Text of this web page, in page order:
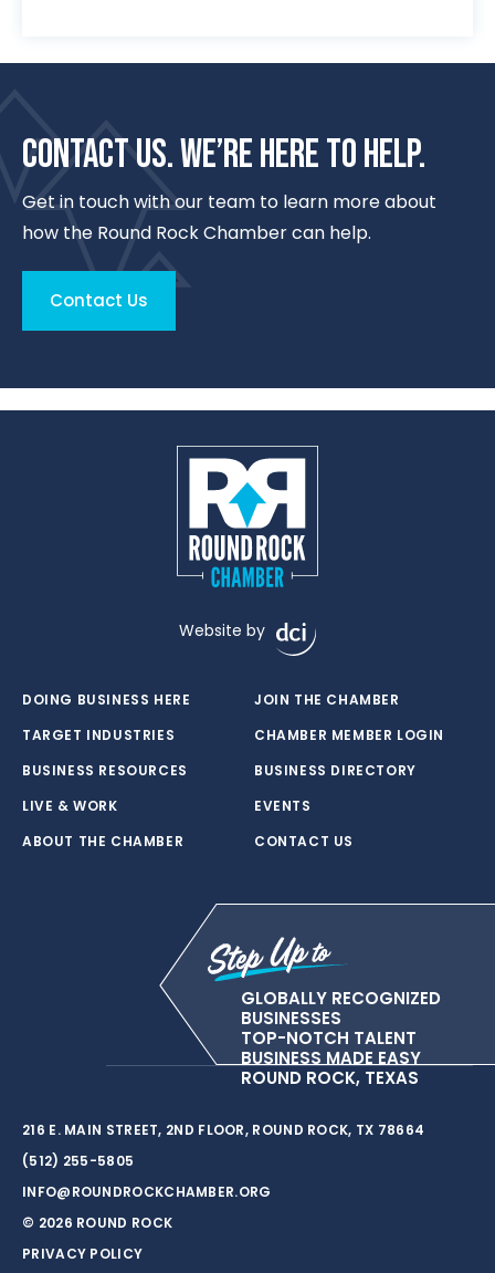
CONTACT US. WE’RE HERE TO HELP.
Get in touch with our team to learn more about
how the Round Rock Chamber can help.
Contact Us
Website by
DOING BUSINESS HERE
TARGET INDUSTRIES
BUSINESS RESOURCES
LIVE & WORK
ABOUT THE CHAMBER
JOIN THE CHAMBER
CHAMBER MEMBER LOGIN
BUSINESS DIRECTORY
EVENTS
CONTACT US
GLOBALLY RECOGNIZED
BUSINESSES
TOP-NOTCH TALENT
BUSINESS MADE EASY
ROUND ROCK, TEXAS
216 E. MAIN STREET, 2ND FLOOR, ROUND ROCK, TX 78664
(512) 255-5805
INFO@ROUNDROCKCHAMBER.ORG
© 2026 ROUND ROCK
PRIVACY POLICY